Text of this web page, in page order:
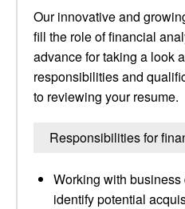
Our innovative and
fill the role of financial
advance for taking a look
responsibilities and
to reviewing your resume.
Responsibilities for
Working with
identify potential